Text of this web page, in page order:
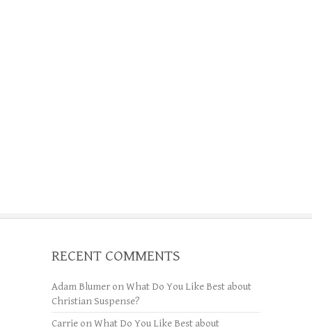
RECENT COMMENTS
Adam Blumer onWhat Do You Like Best about
Christian Suspense?
Carrie onWhat Do You Like Best about